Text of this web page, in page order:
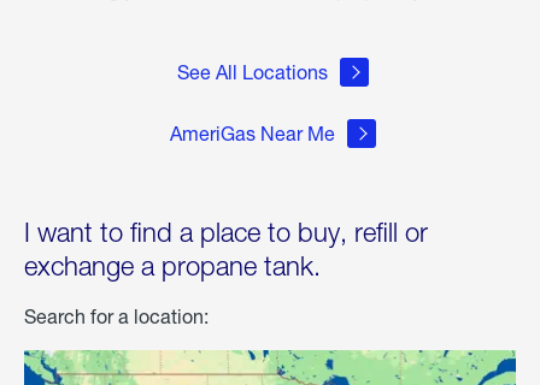
See All Locations
AmeriGas Near Me
I want to find a place to buy, refill or
exchange a propane tank.
Search for a location: